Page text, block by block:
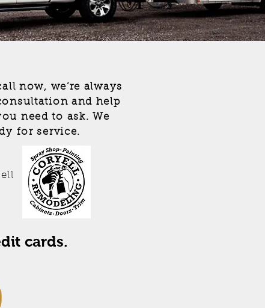
now, we’re always
and help
need to ask. We
for service.
cards.